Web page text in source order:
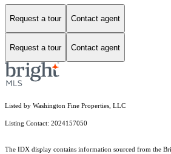
Request a tour Contact agent
Request a tour Contact agent
Listed by Washington Fine Properties, LLC
Listing Contact: 2024157050
The IDX display contains information sourced from the